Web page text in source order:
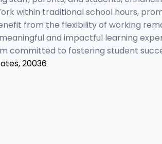
within traditional school hours,
from the flexibility of working
and impactful learning
committed to fostering student
20036